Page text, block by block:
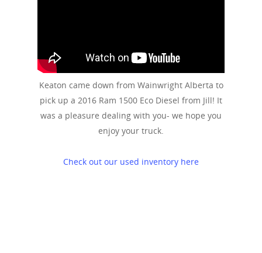
Keaton came down from Wainwright Alberta to
pick up a 2016 Ram 1500 Eco Diesel from Jill! It
was a pleasure dealing with you- we hope you
enjoy your truck.
Check out our used inventory here